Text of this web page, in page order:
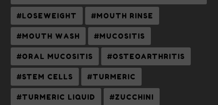
#LOSEWEIGHT #MOUTH RINSE
#MOUTH WASH #MUCOSITIS
#ORAL MUCOSITIS #OSTEOARTHRITIS
#STEM CELLS #TURMERIC
#TURMERIC LIQUID #ZUCCHINI